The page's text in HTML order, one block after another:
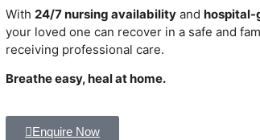
With 24/7 nursing availability and hospital-
your loved one can recover in a safe and
receiving professional care.
Breathe easy, heal at home.
Enquire Now